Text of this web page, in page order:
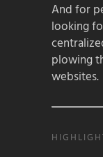
And for
looking
plowing
websites.